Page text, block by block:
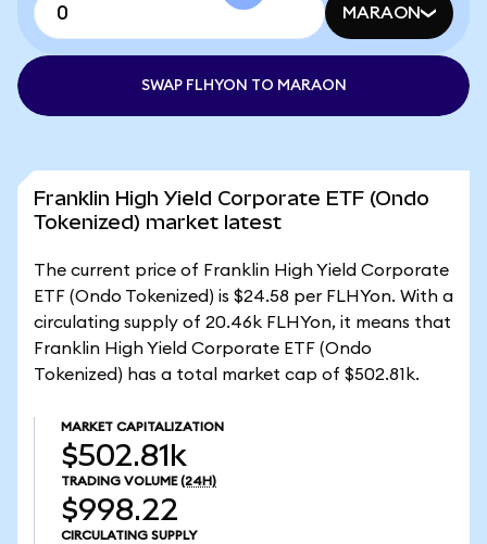
MARAON
SWAP FLHYON TO MARAON
Franklin High Yield Corporate ETF (Ondo
Tokenized) market latest
The current price of Franklin High Yield Corporate
ETF (Ondo Tokenized) is $24.58 per FLHYon. With a
circulating supply of 20.46k FLHYon, it means that
Franklin High Yield Corporate ETF (Ondo
Tokenized) has a total market cap of $502.81k.
MARKET CAPITALIZATION
$502.81k
TRADING VOLUME (24H)
$998.22
CIRCULATING SUPPLY